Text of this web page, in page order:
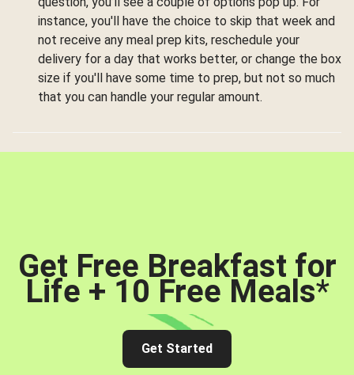
instance, you'll have the choice to skip that week and
not receive any meal prep kits, reschedule your
delivery for a day that works better, or change the box
size if you'll have some time to prep, but not so much
that you can handle your regular amount.
Get Free Breakfast for
Life + 10 Free Meals*
Get Started